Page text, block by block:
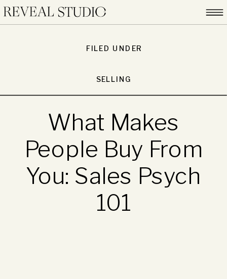
What Makes
People Buy From
You: Sales Psych
101
FILED UNDER
SELLING